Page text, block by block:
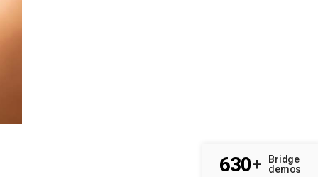
630+
Bridge
demos